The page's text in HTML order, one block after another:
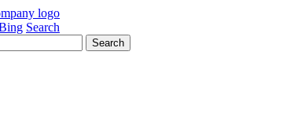
Search